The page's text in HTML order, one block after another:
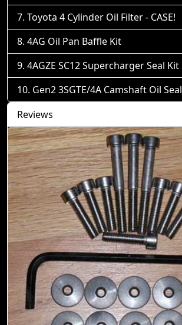
Toyota 4 Cylinder Oil Filter - CASE!
4AG Oil Pan Baffle Kit
4AGZE SC12 Supercharger Seal Kit
Gen2 3SGTE/4A Camshaft Oil Seal
Reviews